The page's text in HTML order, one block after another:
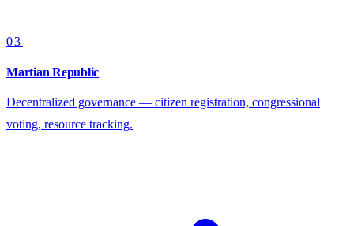
03
Martian Republic
Decentralized governance — citizen registration, congressional
voting, resource tracking.